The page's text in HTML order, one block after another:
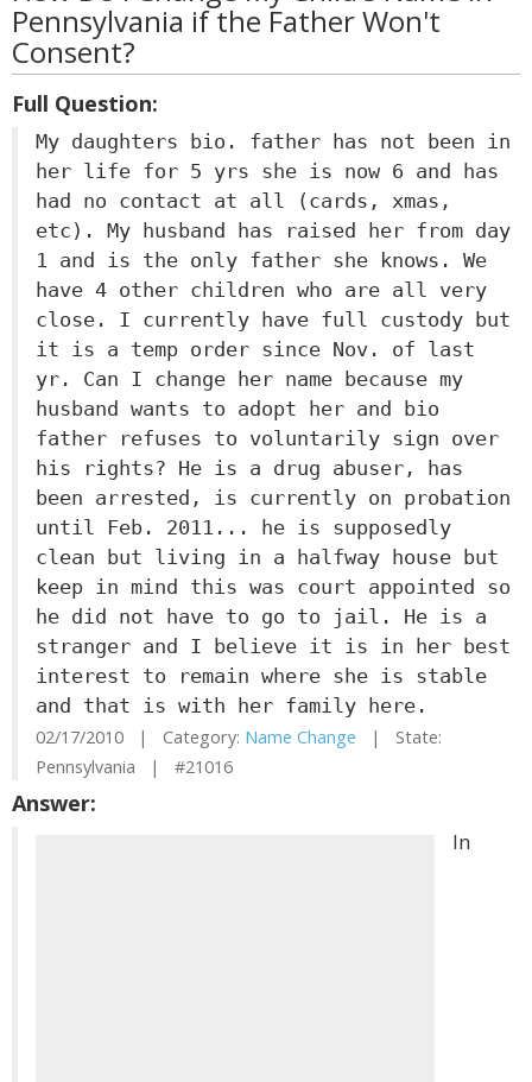
Pennsylvania if the Father Won't
Consent?
Full Question:
My daughters bio. father has not been in
her life for 5 yrs she is now 6 and has
had no contact at all (cards, xmas,
etc). My husband has raised her from day
1 and is the only father she knows. We
have 4 other children who are all very
close. I currently have full custody but
it is a temp order since Nov. of last
yr. Can I change her name because my
husband wants to adopt her and bio
father refuses to voluntarily sign over
his rights? He is a drug abuser, has
been arrested, is currently on probation
until Feb. 2011... he is supposedly
clean but living in a halfway house but
keep in mind this was court appointed so
he did not have to go to jail. He is a
stranger and I believe it is in her best
interest to remain where she is stable
and that is with her family here.
02/17/2010 | Category: Name Change | State:
Pennsylvania | #21016
Answer:
In